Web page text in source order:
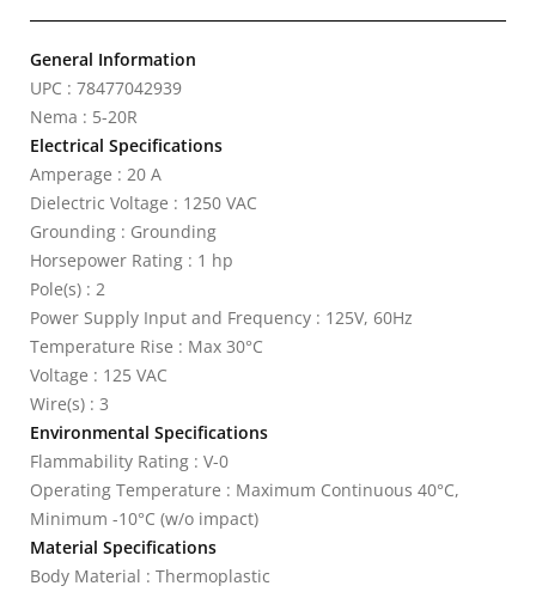
General Information
UPC : 78477042939
Nema : 5-20R
Electrical Specifications
Amperage : 20 A
Dielectric Voltage : 1250 VAC
Grounding : Grounding
Horsepower Rating : 1 hp
Pole(s) : 2
Power Supply Input and Frequency : 125V, 60Hz
Temperature Rise : Max 30°C
Voltage : 125 VAC
Wire(s) : 3
Environmental Specifications
Flammability Rating : V-0
Operating Temperature : Maximum Continuous 40°C,
Minimum -10°C (w/o impact)
Material Specifications
Body Material : Thermoplastic